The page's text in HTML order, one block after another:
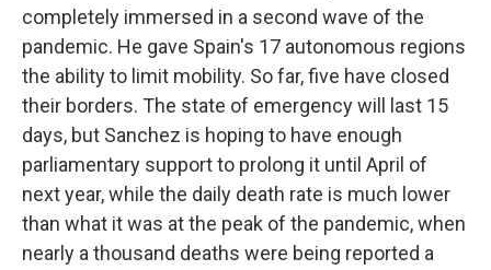
completely immersed in a second wave of the
pandemic. He gave Spain's 17 autonomous regions
the ability to limit mobility. So far, five have closed
their borders. The state of emergency will last 15
days, but Sanchez is hoping to have enough
parliamentary support to prolong it until April of
next year, while the daily death rate is much lower
than what it was at the peak of the pandemic, when
nearly a thousand deaths were being reported a